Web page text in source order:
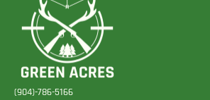
(904)-786-5166